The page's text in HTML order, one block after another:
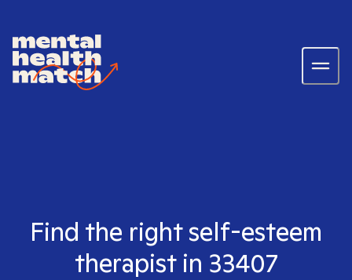
Find the right self-esteem
therapist in 33407